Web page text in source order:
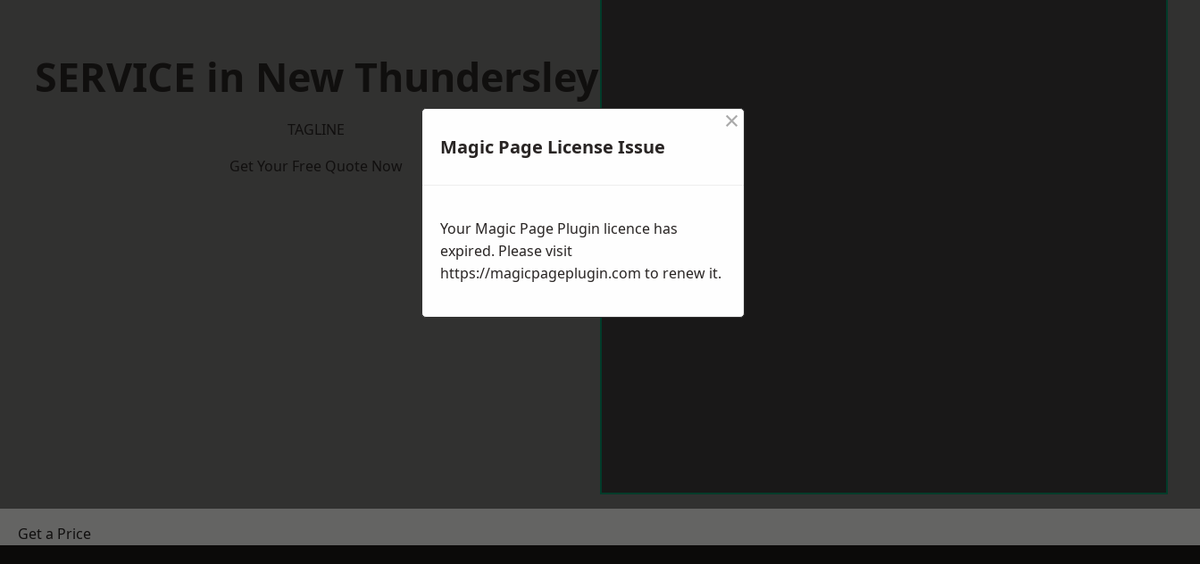
SERVICE in New Thundersley
TAGLINE
Get Your Free Quote Now
Get a Price
Magic Page License Issue
×
Your Magic Page Plugin licence has
expired. Please visit
https://magicpageplugin.com to renew it.